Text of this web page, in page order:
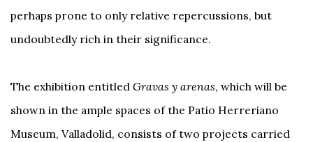
perhaps prone to only relative repercussions, but
undoubtedly rich in their significance.
The exhibition entitled Gravas y arenas, which will be
shown in the ample spaces of the Patio Herreriano
Museum, Valladolid, consists of two projects carried